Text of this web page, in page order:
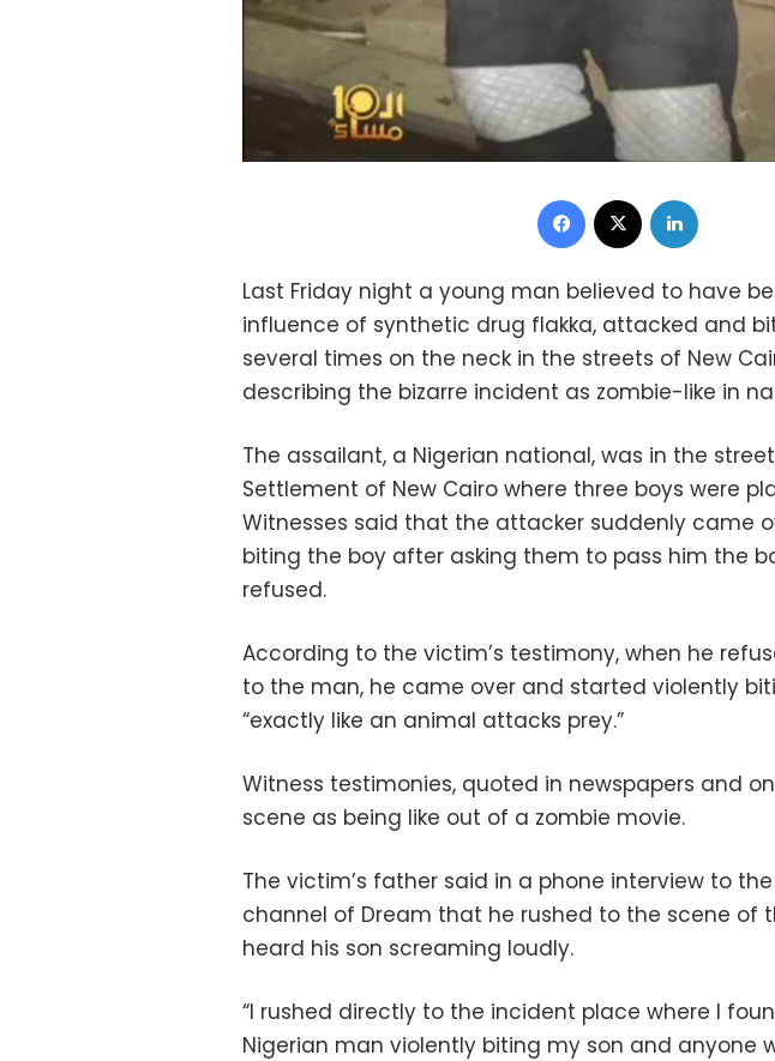
Facebook
Last Friday night a young man believed to have
influence of synthetic drug flakka, attacked and
several times on the neck in the streets of New
describing the bizarre incident as zombie-like in
The assailant, a Nigerian national, was in the
Settlement of New Cairo where three boys were
Witnesses said that the attacker suddenly came
biting the boy after asking them to pass him the
refused.
According to the victim’s testimony, when he
to the man, he came over and started violently
“exactly like an animal attacks prey.”
Witness testimonies, quoted in newspapers and
scene as being like out of a zombie movie.
The victim’s father said in a phone interview to
channel of Dream that he rushed to the scene of
heard his son screaming loudly.
“I rushed directly to the incident place where I
Nigerian man violently biting my son and anyone